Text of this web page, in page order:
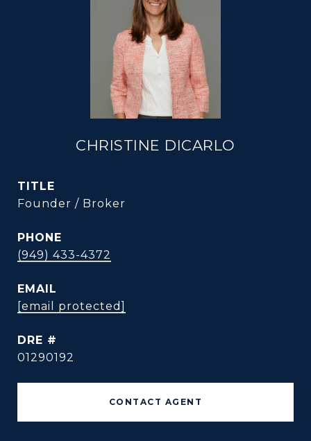
CHRISTINE DICARLO
TITLE
Founder / Broker
PHONE
(949) 433-4372
EMAIL
[email protected]
DRE #
01290192
CONTACT AGENT